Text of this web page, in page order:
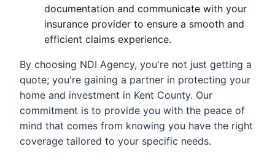
documentation and communicate with your
insurance provider to ensure a smooth and
efficient claims experience.
By choosing NDI Agency, you're not just getting a
quote; you're gaining a partner in protecting your
home and investment in Kent County. Our
commitment is to provide you with the peace of
mind that comes from knowing you have the right
coverage tailored to your specific needs.